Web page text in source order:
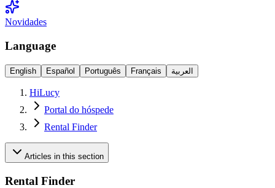
Novidades
Language
English Español Português Français العربية
HiLucy
Portal do hóspede
Rental Finder
Articles in this section
Rental Finder